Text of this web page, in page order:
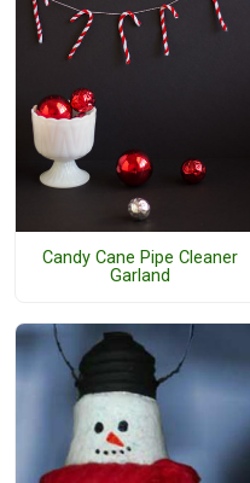
Candy Cane Pipe Cleaner
Garland